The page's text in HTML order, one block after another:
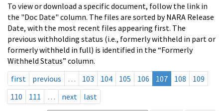
To view or download a specific document, follow the link in
the "Doc Date" column. The files are sorted by NARA Release
Date, with the most recent files appearing first. The
previous withholding status (i.e., formerly withheld in part or
formerly withheld in full) is identified in the “Formerly
Withheld Status” column.
first
previous … 103 104 105 106 107 108
109
110
111 … next last